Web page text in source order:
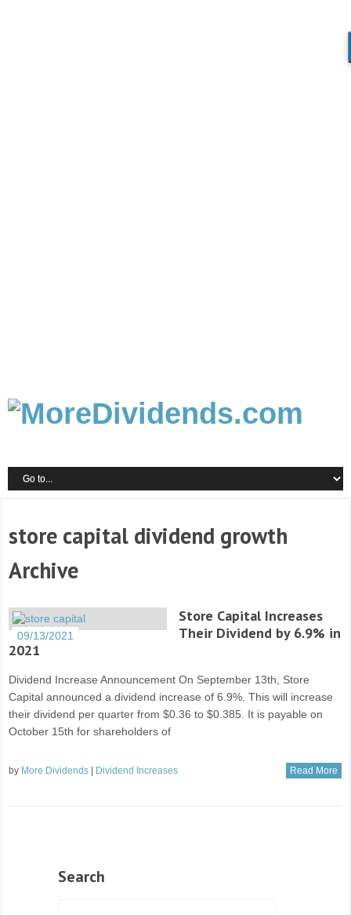
store capital dividend growth
Archive
09/13/2021
Store Capital Increases
Their Dividend by 6.9% in
2021
Dividend Increase Announcement On September 13th, Store
Capital announced a dividend increase of 6.9%. This will increase
their dividend per quarter from $0.36 to $0.385. It is payable on
October 15th for shareholders of
by More Dividends Dividend Increases Read More
Search